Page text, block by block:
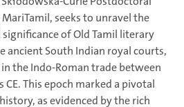
seeks to unravel the
of Old Tamil literary
ancient South Indian royal courts,
the Indo-Roman trade between
This epoch marked a pivotal
as evidenced by the rich